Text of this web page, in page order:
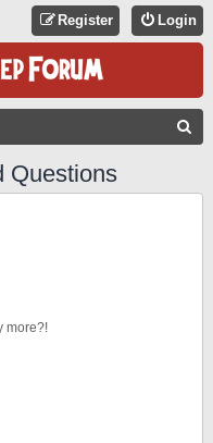
Login
Register
Questions
more?!